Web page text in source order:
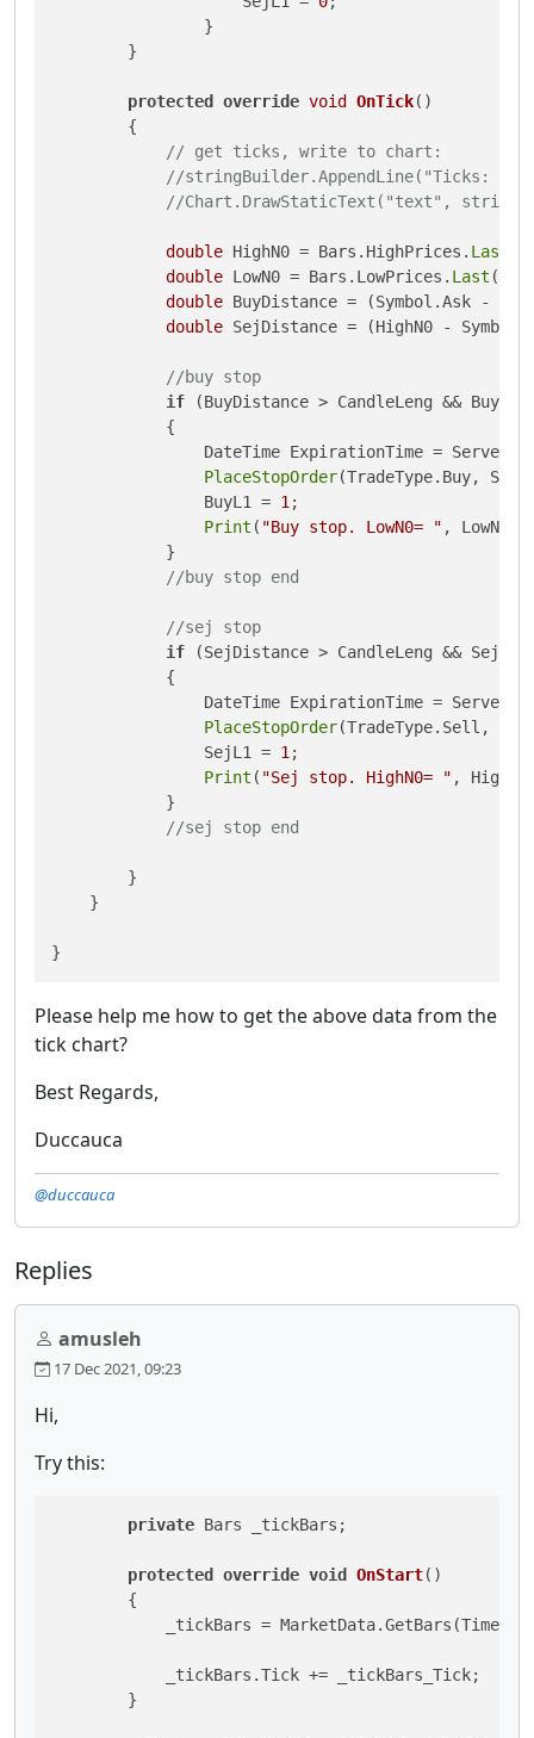
                }
        }
protected override void OnTick()
{
// get ticks, write to chart:
//stringBuilder.AppendLine("Ticks: "
//Chart.DrawStaticText("text",
double HighN0 = Bars.HighPrices. Last
double LowN0 = Bars.LowPrices. Last (
double BuyDistance = (Symbol.Ask -
double SejDistance = (HighN0 -
//buy stop
if (BuyDistance > CandleLeng && BuyL1
            {
DateTime ExpirationTime =
PlaceStopOrder(TradeType.Buy,
                BuyL1 =
1 ;
Print ( "Buy stop. LowN0= " , LowN0,
            }
//buy stop end
//sej stop
if (SejDistance > CandleLeng && SejL1
            {
DateTime ExpirationTime =
PlaceStopOrder(TradeType.Sell,
                SejL1 =
1 ;
Print ( "Sej stop. HighN0= " ,
            }
//sej stop end
        }
    }
Please help me how to get the above data from the
tick chart?
Best Regards,
Duccauca
@duccauca
Replies
amusleh
17 Dec 2021, 09:23
Hi,
Try this:
private Bars _tickBars;
protected override void OnStart()
        {
_tickBars =
            _tickBars.Tick += _tickBars_Tick;
        }